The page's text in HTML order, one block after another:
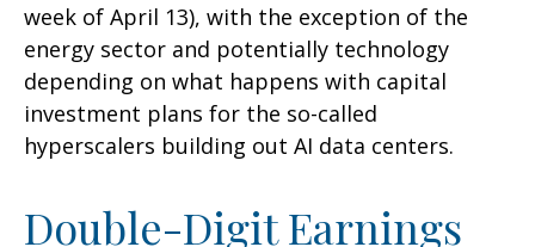
week of April 13), with the exception of the
energy sector and potentially technology
depending on what happens with capital
investment plans for the so-called
hyperscalers building out AI data centers.
Double-Digit Earnings